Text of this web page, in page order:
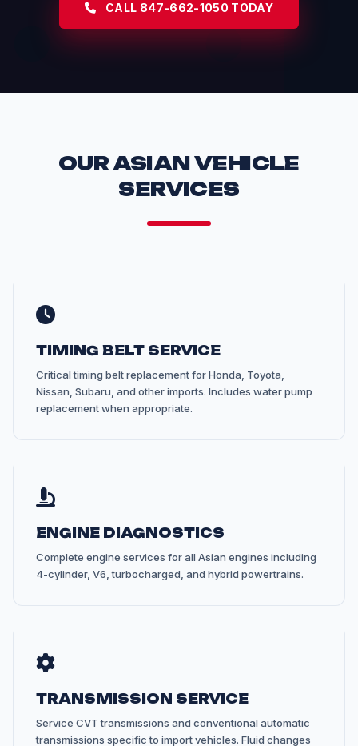
CALL 847-662-1050 TODAY
OUR ASIAN VEHICLE
SERVICES
TIMING BELT SERVICE
Critical timing belt replacement for Honda, Toyota,
Nissan, Subaru, and other imports. Includes water pump
replacement when appropriate.
ENGINE DIAGNOSTICS
Complete engine services for all Asian engines including
4-cylinder, V6, turbocharged, and hybrid powertrains.
TRANSMISSION SERVICE
Service CVT transmissions and conventional automatic
transmissions specific to import vehicles. Fluid changes